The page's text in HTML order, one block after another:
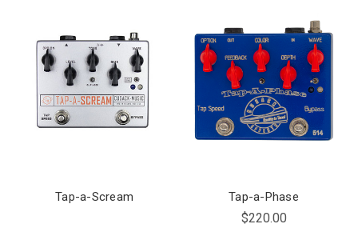
Tap-a-Scream Tap-a-Phase
$220.00